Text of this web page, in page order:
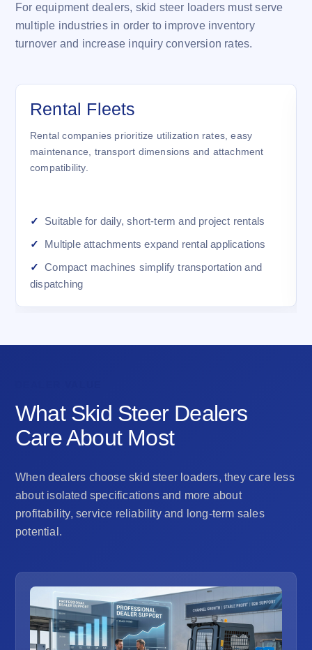
For equipment dealers, skid steer loaders must serve
multiple industries in order to improve inventory
turnover and increase inquiry conversion rates.
Rental Fleets
Rental companies prioritize utilization rates, easy
maintenance, transport dimensions and attachment
compatibility.
Suitable for daily, short-term and project rentals
Multiple attachments expand rental applications
Compact machines simplify transportation and
dispatching
What Skid Steer Dealers
Care About Most
When dealers choose skid steer loaders, they care less
about isolated specifications and more about
profitability, service reliability and long-term sales
potential.